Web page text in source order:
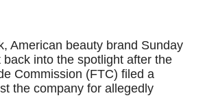
American beauty brand Sunday
back into the spotlight after the
Commission (FTC) filed a
the company for allegedly